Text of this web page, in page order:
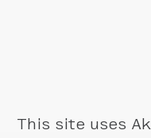
This site uses